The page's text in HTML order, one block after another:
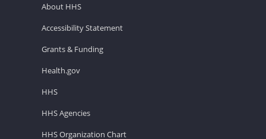
About HHS
Accessibility Statement
Grants & Funding
Health.gov
HHS
HHS Agencies
HHS Organization Chart